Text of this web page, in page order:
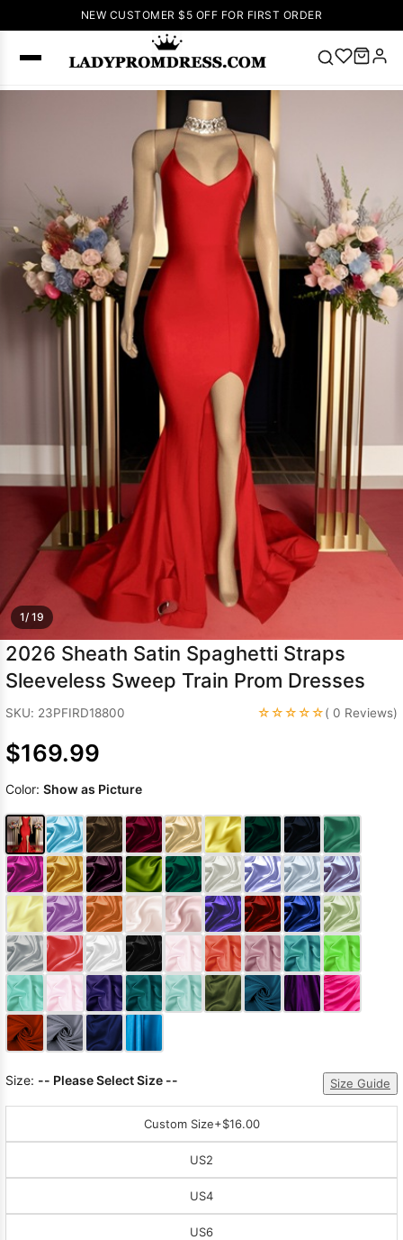
NEW CUSTOMER $5 OFF FOR FIRST ORDER
SEARCH
Popular
Right Now
🔥
V Neck Prom
Dress
🔥Lace-
up Wedding
Dresses
Sleeveless
Homecoming
Dress Lace
Wedding
Dresses Pink
Prom Dress
Green Prom
Long
Sleeve Prom
Dresses Prom
Dresses
Prom
DressesLace
Wedding Dress
1/ 19
2026 Sheath Satin Spaghetti Straps
Sleeveless Sweep Train Prom Dresses
SKU: 23PFIRD18800 ☆☆☆☆☆( 0 Reviews)
$169.99
Color: Show as Picture
Size: -- Please Select Size -- Size Guide
Custom Size+$16.00
US2
US4
US6